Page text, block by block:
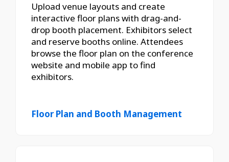
Upload venue layouts and create
interactive floor plans with drag-and-
drop booth placement. Exhibitors select
and reserve booths online. Attendees
browse the floor plan on the conference
website and mobile app to find
exhibitors.
Floor Plan and Booth Management